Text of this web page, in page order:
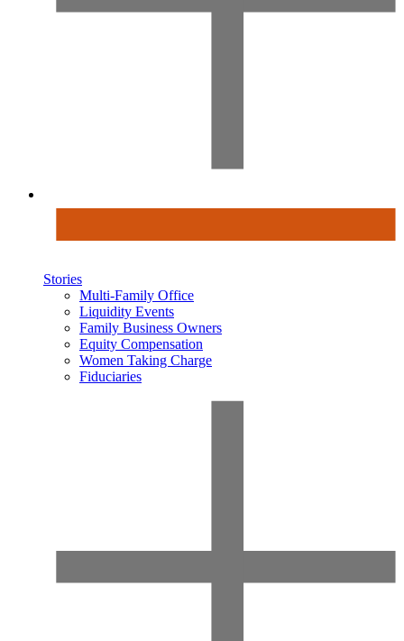
Stories
Multi-Family Office
Liquidity Events
Family Business Owners
Equity Compensation
Women Taking Charge
Fiduciaries